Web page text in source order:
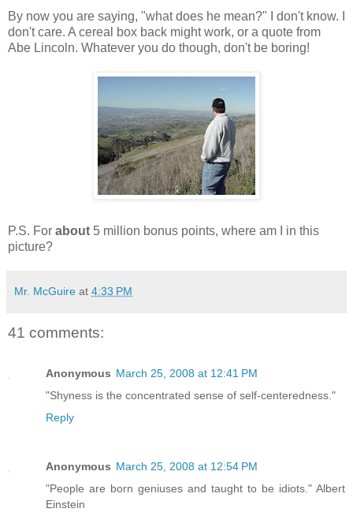
By now you are saying, "what does he mean?" I don't know. I
don't care. A cereal box back might work, or a quote from
Abe Lincoln. Whatever you do though, don't be boring!
P.S. For about 5 million bonus points, where am I in this
picture?
Mr. McGuire at 4:33 PM
41 comments:
Anonymous March 25, 2008 at 12:41 PM
"Shyness is the concentrated sense of self-centeredness."
Reply
Anonymous March 25, 2008 at 12:54 PM
"People are born geniuses and taught to be idiots." Albert
Einstein